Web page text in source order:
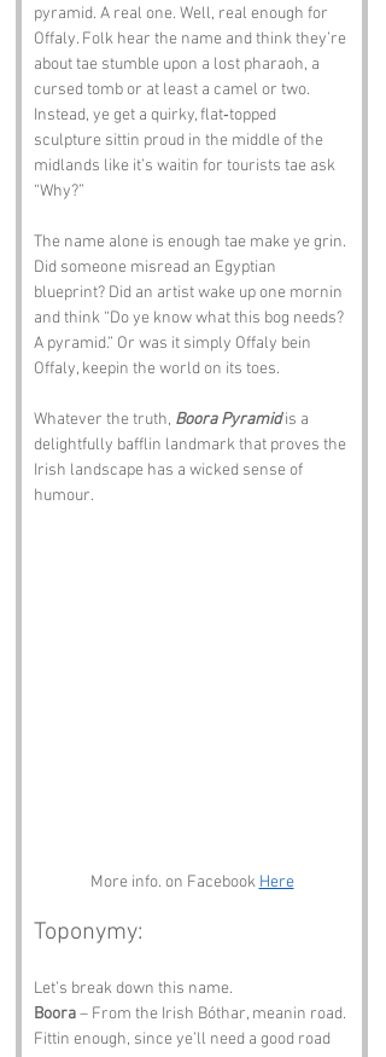
pyramid. A real one. Well, real enough for
Offaly. Folk hear the name and think they’re
about tae stumble upon a lost pharaoh, a
cursed tomb or at least a camel or two.
Instead, ye get a quirky, flat‑topped
sculpture sittin proud in the middle of the
midlands like it’s waitin for tourists tae ask
“Why?”
The name alone is enough tae make ye grin.
Did someone misread an Egyptian
blueprint? Did an artist wake up one mornin
and think “Do ye know what this bog needs?
A pyramid.” Or was it simply Offaly bein
Offaly, keepin the world on its toes.
Whatever the truth, Boora Pyramid is a
delightfully bafflin landmark that proves the
Irish landscape has a wicked sense of
humour.
More info. on Facebook Here
Toponymy:
Let’s break down this name.
Boora – From the Irish Bóthar, meanin road.
Fittin enough, since ye’ll need a good road